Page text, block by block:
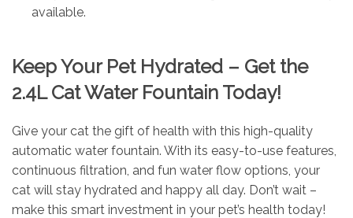
available.
Keep Your Pet Hydrated – Get the
2.4L Cat Water Fountain Today!
Give your cat the gift of health with this high-quality
automatic water fountain. With its easy-to-use features,
continuous filtration, and fun water flow options, your
cat will stay hydrated and happy all day. Don’t wait –
make this smart investment in your pet’s health today!